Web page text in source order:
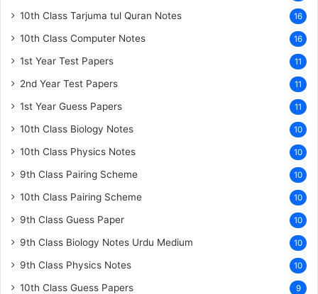
10th Class Tarjuma tul Quran Notes 16
10th Class Computer Notes 16
1st Year Test Papers 11
2nd Year Test Papers 11
1st Year Guess Papers 11
10th Class Biology Notes 10
10th Class Physics Notes 10
9th Class Pairing Scheme 10
10th Class Pairing Scheme 10
9th Class Guess Paper 10
9th Class Biology Notes Urdu Medium 10
9th Class Physics Notes 10
10th Class Guess Papers 9